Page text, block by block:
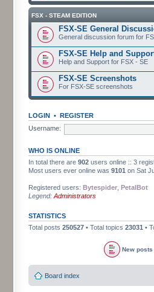
FSX - STEAM EDITION
FSX-SE General
General discussion forum for
FSX-SE Help and
Help and Support for FSX - SE
FSX-SE Screenshots
For FSX-SE screenshots
LOGIN • REGISTER
Username:
WHO IS ONLINE
In total there are 902 users online :: 3
Most users ever online was 9101 on Sat
Registered users: Bytespider PetalBot
Legend: Administrators
STATISTICS
Total posts 250527 • Total topics 23031 •
New posts
Board index